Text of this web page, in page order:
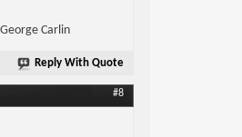
Carlin
Reply With Quote
#8